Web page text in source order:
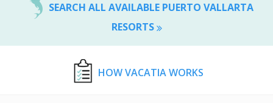
SEARCH ALL AVAILABLE PUERTO VALLARTA
RESORTS
HOW VACATIA WORKS